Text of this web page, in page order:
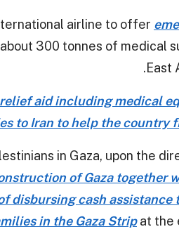
airline to offer
300 tonnes of medical
East
relief aid including medical
to Iran to help the country
in Gaza, upon the
of Gaza together
disbursing cash assistance
in the Gaza Stripat the